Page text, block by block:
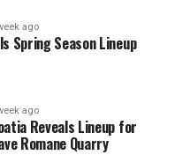
ago
Spring Season Lineup
ago
Reveals Lineup for
Romane Quarry